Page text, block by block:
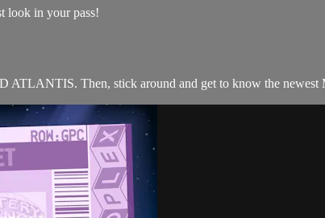
look in your pass!
Then, stick around and get to know the newest